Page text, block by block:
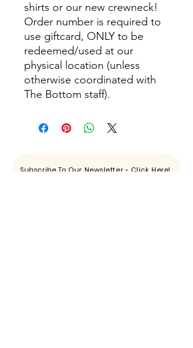
shirts or our new crewneck!
Order number is required to
use giftcard, ONLY to be
redeemed/used at our
physical location (unless
otherwise coordinated with
The Bottom staff).
Subscribe To Our Newsletter - Click Here!